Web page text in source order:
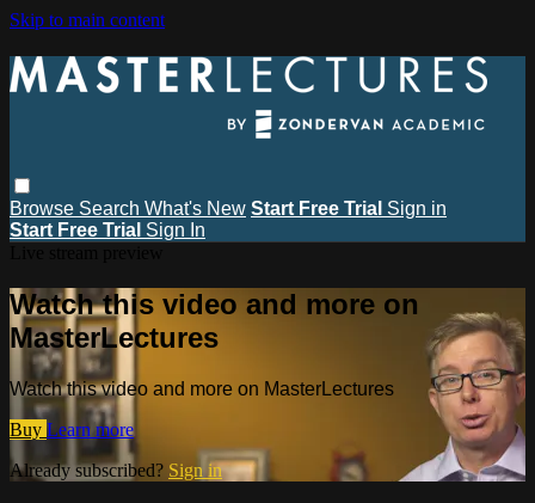
Skip to main content
Browse Search What's New Start Free Trial Sign in
Start Free Trial Sign In
Watch this video and more on
MasterLectures
Watch this video and more on MasterLectures
Buy Learn more
Already subscribed? Sign in